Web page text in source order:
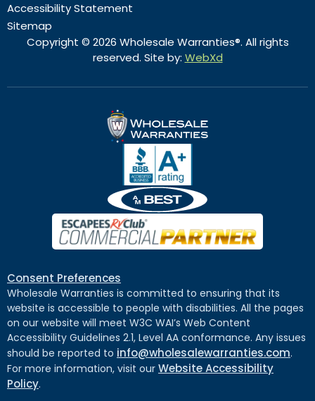
Accessibility Statement
Sitemap
Copyright © 2026 Wholesale Warranties®. All rights
reserved. Site by: WebXd
Consent Preferences
Wholesale Warranties is committed to ensuring that its
website is accessible to people with disabilities. All the pages
on our website will meet W3C WAI’s Web Content
Accessibility Guidelines 2.1, Level AA conformance. Any issues
should be reported to info@wholesalewarranties.com.
For more information, visit our Website Accessibility
Policy.